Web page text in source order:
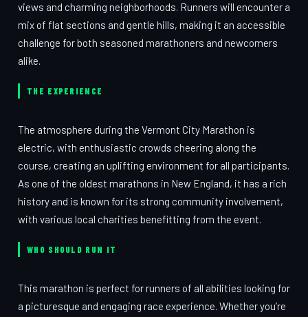
views and charming neighborhoods. Runners will encounter a
mix of flat sections and gentle hills, making it an accessible
challenge for both seasoned marathoners and newcomers
alike.
THE EXPERIENCE
The atmosphere during the Vermont City Marathon is
electric, with enthusiastic crowds cheering along the
course, creating an uplifting environment for all participants.
As one of the oldest marathons in New England, it has a rich
history and is known for its strong community involvement,
with various local charities benefitting from the event.
WHO SHOULD RUN IT
This marathon is perfect for runners of all abilities looking for
a picturesque and engaging race experience. Whether you’re